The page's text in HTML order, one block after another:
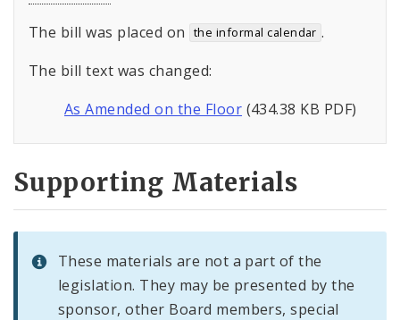
The bill was placed on
the informal calendar .
The bill text was changed:
As Amended on the Floor (434.38 KB PDF)
Supporting Materials
These materials are not a part of the
legislation. They may be presented by the
sponsor, other Board members, special